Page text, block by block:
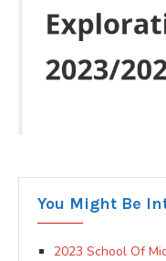
You Might Be
2023 School Of